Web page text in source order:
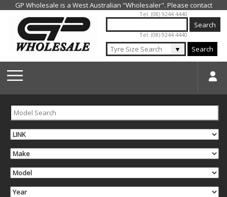
Jump to navigation
Tel: (08) 9244 4440
Tel: (08) 9244 4440
▼ Search